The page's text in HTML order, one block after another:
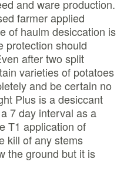
and ware production.
farmer applied
of haulm desiccation is
protection should
after two split
varieties of potatoes
and be certain no
Plus is a desiccant
7 day interval as a
T1 application of
kill of any stems
the ground but it is